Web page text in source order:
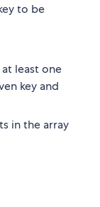
to be
least one
key and
in the array